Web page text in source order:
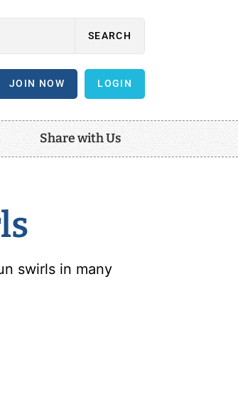
SEARCH
JOIN NOW LOGIN
Share with Us
swirls in many